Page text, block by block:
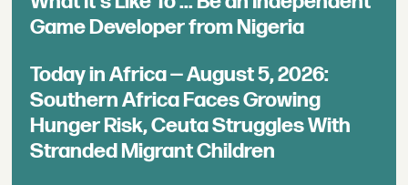
Game Developer from Nigeria
Today in Africa — August 5, 2026:
Southern Africa Faces Growing
Hunger Risk, Ceuta Struggles With
Stranded Migrant Children